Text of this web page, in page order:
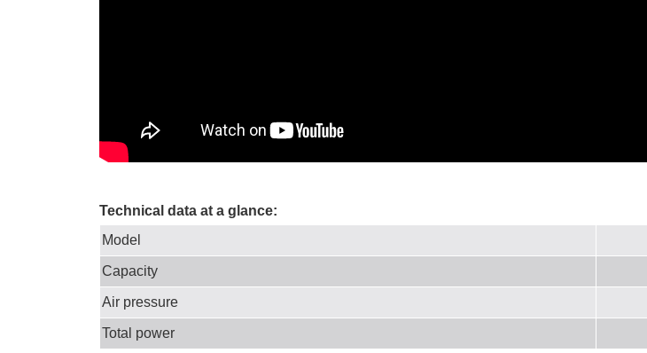
Technical data at a glance:
Model
Capacity
Air pressure
Total power